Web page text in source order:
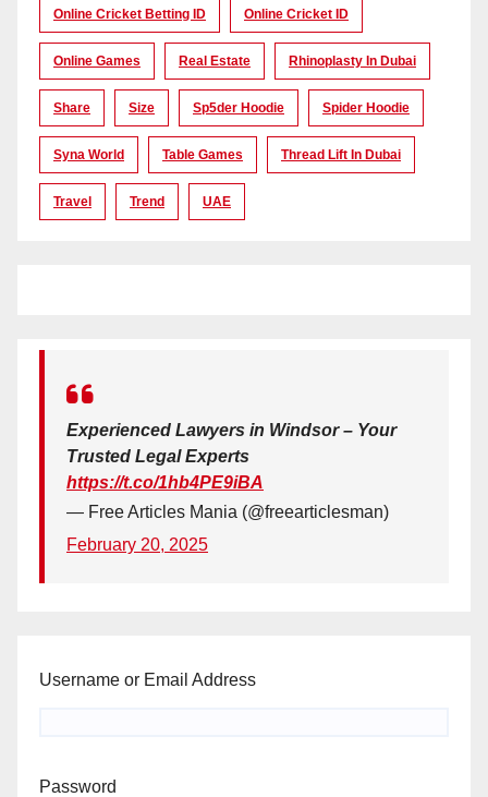
Online Cricket Betting ID Online Cricket ID
Online Games Real Estate Rhinoplasty In Dubai
Share Size Sp5der Hoodie Spider Hoodie
Syna World Table Games Thread Lift In Dubai
Travel Trend UAE
Experienced Lawyers in Windsor – Your
Trusted Legal Experts
https://t.co/1hb4PE9iBA
— Free Articles Mania (@freearticlesman)
February 20, 2025
Username or Email Address
Password